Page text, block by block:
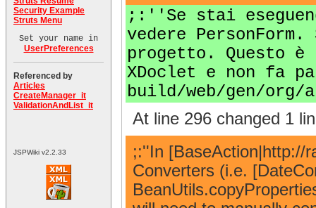
Security Example
Struts Menu
Set your name in
UserPreferences
Referenced by
Articles
CreateManager_it
ValidationAndList_it
JSPWiki v2.2.33
;:''Se stai
vedere
progetto. Questo è
XDoclet e non fa
build/web/gen/org/
At line 296 changed 1
;:''In [BaseAction|http://
Converters (i.e.